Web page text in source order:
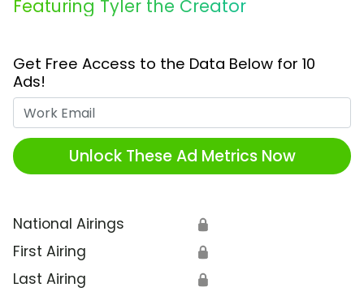
Featuring Tyler the Creator
Get Free Access to the Data Below for 10
Ads!
Unlock These Ad Metrics Now
National Airings 🔒
First Airing 🔒
Last Airing 🔒